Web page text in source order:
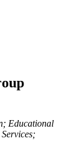
Educational